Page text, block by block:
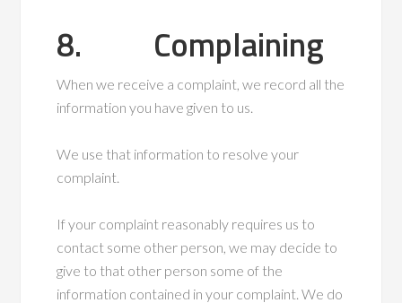
8. Complaining
When we receive a complaint, we record all the
information you have given to us.
We use that information to resolve your
complaint.
If your complaint reasonably requires us to
contact some other person, we may decide to
give to that other person some of the
information contained in your complaint. We do